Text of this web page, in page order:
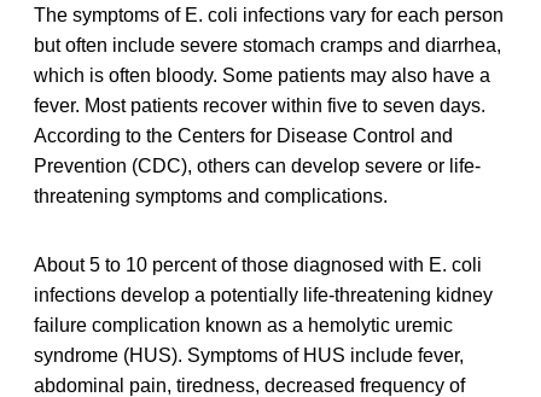
The symptoms of E. coli infections vary for each person
but often include severe stomach cramps and diarrhea,
which is often bloody. Some patients may also have a
fever. Most patients recover within five to seven days.
According to the Centers for Disease Control and
Prevention (CDC), others can develop severe or life-
threatening symptoms and complications.
About 5 to 10 percent of those diagnosed with E. coli
infections develop a potentially life-threatening kidney
failure complication known as a hemolytic uremic
syndrome (HUS). Symptoms of HUS include fever,
abdominal pain, tiredness, decreased frequency of